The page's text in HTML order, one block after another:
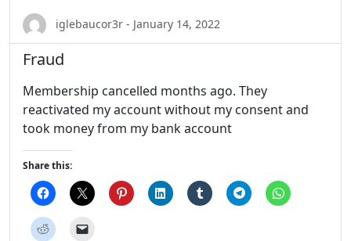
iglebaucor3r - January 14, 2022
Fraud
Membership cancelled months ago. They
reactivated my account without my consent and
took money from my bank account
Share this: